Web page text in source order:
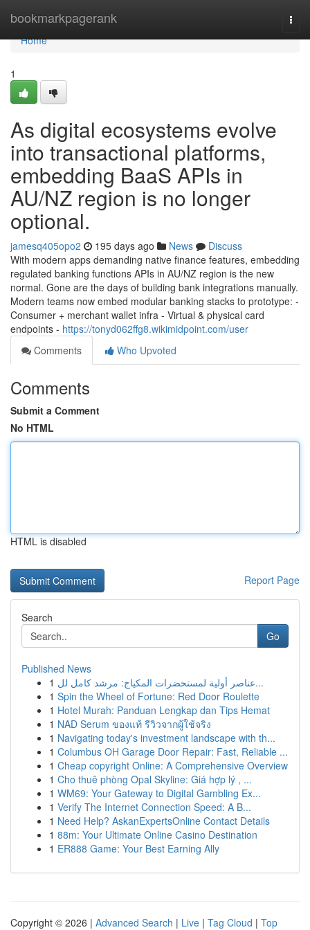
bookmarkpagerank
Home
Home
1
As digital ecosystems evolve
into transactional platforms,
embedding BaaS APIs in
AU/NZ region is no longer
optional.
jamesq405opo2 195 days ago News
Discuss
With modern apps demanding native finance features, embedding
regulated banking functions APIs in AU/NZ region is the new
normal. Gone are the days of building bank integrations manually.
Modern teams now embed modular banking stacks to prototype: -
Consumer + merchant wallet infra - Virtual & physical card
endpoints - https://tonyd062ffg8.wikimidpoint.com/user
Comments
Who Upvoted
Comments
Submit a Comment
No HTML
HTML is disabled
Report Page
Search
Go
Published News
1
عناصر أولية لمستحضرات المكياج: مرشد كامل لل...
1 Spin the Wheel of Fortune: Red Door Roulette
1 Hotel Murah: Panduan Lengkap dan Tips Hemat
1 NAD Serum ของแท้ รีวิวจากผู้ใช้จริง
1 Navigating today's investment landscape with th...
1 Columbus OH Garage Door Repair: Fast, Reliable ...
1 Cheap copyright Online: A Comprehensive Overview
1 Cho thuê phòng Opal Skyline: Giá hợp lý , ...
1 WM69: Your Gateway to Digital Gambling Ex...
1 Verify The Internet Connection Speed: A B...
1 Need Help? AskanExpertsOnline Contact Details
1 88m: Your Ultimate Online Casino Destination
1 ER888 Game: Your Best Earning Ally
Copyright © 2026 | Advanced Search | Live | Tag Cloud | Top